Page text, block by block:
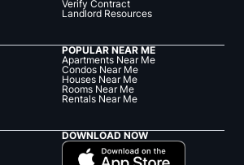
Verify Contract
Landlord Resources
POPULAR NEAR ME
Apartments Near Me
Condos Near Me
Houses Near Me
Rooms Near Me
Rentals Near Me
DOWNLOAD NOW